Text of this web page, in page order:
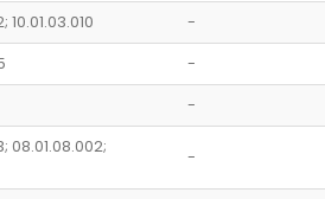
10.01.03.010 -
-
-
08.01.08.002;
-